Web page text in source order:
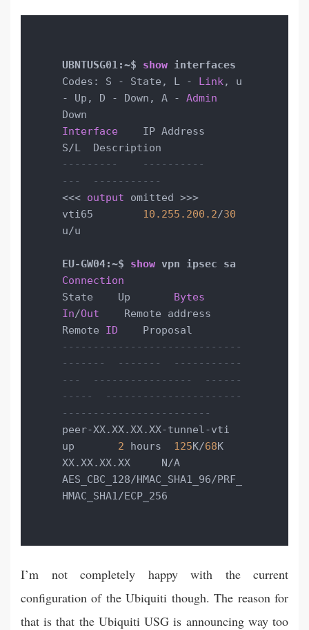
UBNTUSG01:~$ show
Codes: S - State, L - Link, u
- Up, D - Down, A - Admin
Interface
    IP Address
---------    ----------
---  -----------
<<< output omitted >>>
vti65 10.255 .200 .2/30
u/u
EU-GW04:~$ show
Connection
State    Up Bytes
In/Out
    Remote address
Remote ID
-----------------------------
-------  -------  -----------
---  ----------------  ------
-----  ----------------------
------------------------
peer-XX.XX.XX.XX-tunnel-vti
up 2 hours 125K/68K
XX.XX.XX.XX     N/A
AES_CBC_128/HMAC_SHA1_96/PRF_
HMAC_SHA1/ECP_256
I’m not completely happy with the current
configuration of the Ubiquiti though. The reason for
that is that the Ubiquiti USG is announcing way too